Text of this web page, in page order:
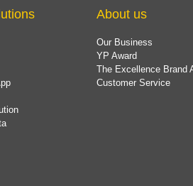
About us
Our Business
YP Award
The Excellence Brand
Customer Service